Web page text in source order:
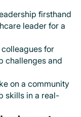
firsthand
leader for a
for
challenges and
on a community
skills in a real-